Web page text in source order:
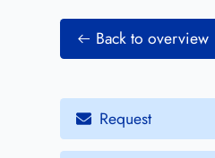
Back to overview
Request